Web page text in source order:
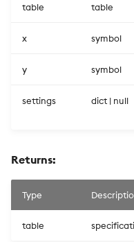
table table
x symbol
y symbol
settings dict | null
Returns:
Type
table